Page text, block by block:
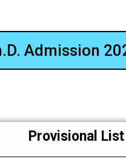
Admission
Provisional